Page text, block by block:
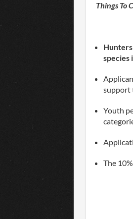
Things To
species
support
Youth
The